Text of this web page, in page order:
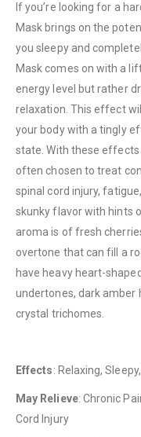
If you’re looking for a
Mask brings on the
you sleepy and
Mask comes on with a
energy level but rather
relaxation. This effect
your body with a tingly
state. With these effects
often chosen to treat
spinal cord injury,
skunky flavor with hints
aroma is of fresh
overtone that can fill a
have heavy heart-
undertones, dark amber
crystal trichomes.
Effects: Relaxing,
May Relieve: Chronic
Cord Injury
QUICK LINKS
Contact Us
FAQ
CATEGORIES
Flowers
Edibles